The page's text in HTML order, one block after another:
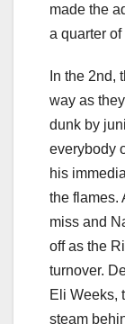
made the
a quarter of
In the 2nd,
way as
dunk by
everybody
his
the flames.
miss and
off as the
turnover.
Eli Weeks,
steam